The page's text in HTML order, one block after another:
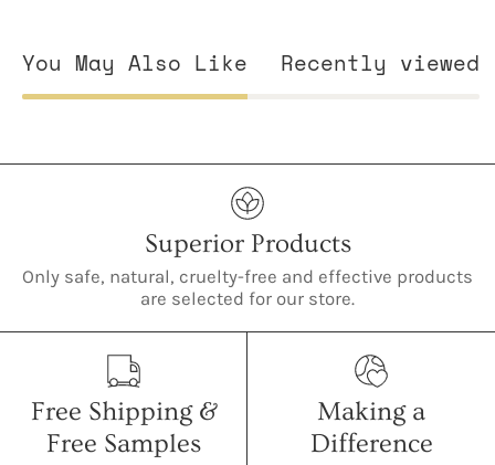
You May Also Like Recently viewed
Superior Products
Only safe, natural, cruelty-free and effective products
are selected for our store.
Free Shipping &
Free Samples
Making a
Difference